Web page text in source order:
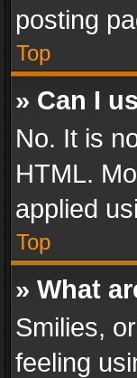
posting
Top
» Can I
No. It is
HTML.
applied
Top
» What
Smilies,
feeling